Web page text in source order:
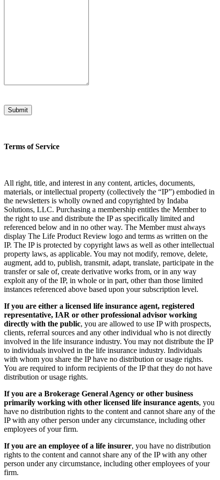
Submit
Terms of Service
All right, title, and interest in any content, articles, documents,
materials, or intellectual property (collectively the “IP”) embodied in
the newsletters is wholly owned and copyrighted by Indaba
Solutions, LLC. Purchasing a membership entitles the Member to
the right to use and distribute the IP as specifically limited and
referenced below and in no other way. The Member must always
display The Life Product Review logo and terms as written on the
IP. The IP is protected by copyright laws as well as other intellectual
property laws, as applicable. You may not modify, remove, delete,
augment, add to, publish, transmit, adapt, translate, participate in the
transfer or sale of, create derivative works from, or in any way
exploit any of the IP, in whole or in part, other than those limited
instances referenced above based upon your subscription level.
If you are either a licensed life insurance agent, registered
representative, IAR or other professional advisor working
directly with the public, you are allowed to use IP with prospects,
clients, referral sources and any other individual who is not directly
involved in the life insurance industry. You may not distribute the IP
to individuals involved in the life insurance industry. Individuals
with whom you share the IP have no distribution or usage rights.
You are required to inform recipients of the IP that they do not have
distribution or usage rights.
If you are a Brokerage General Agency or other business
primarily working with other licensed life insurance agents, you
have no distribution rights to the content and cannot share any of the
IP with any other person under any circumstance, including other
employees of your firm.
If you are an employee of a life insurer, you have no distribution
rights to the content and cannot share any of the IP with any other
person under any circumstance, including other employees of your
firm.